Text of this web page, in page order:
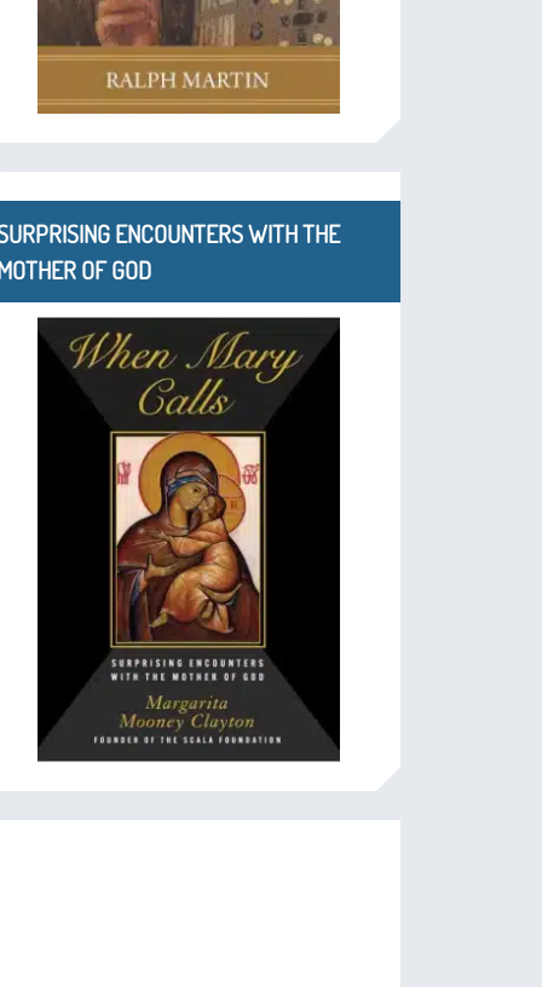
ENCOUNTERS WITH THE
OF GOD